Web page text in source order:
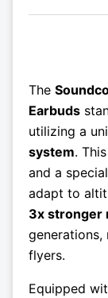
The
Earbuds
utilizing a
system.
and a
adapt to
3x stronger
flyers.
Equipped